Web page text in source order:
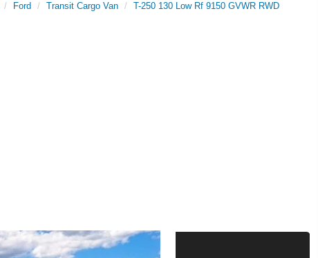
Ford Transit Cargo Van T-250 130 Low Rf 9150 GVWR RWD